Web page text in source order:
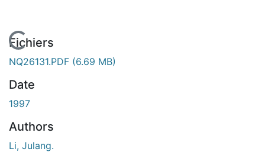
Fichiers
NQ26131.PDF (6.69 MB)
Date
1997
Authors
Li, Julang.